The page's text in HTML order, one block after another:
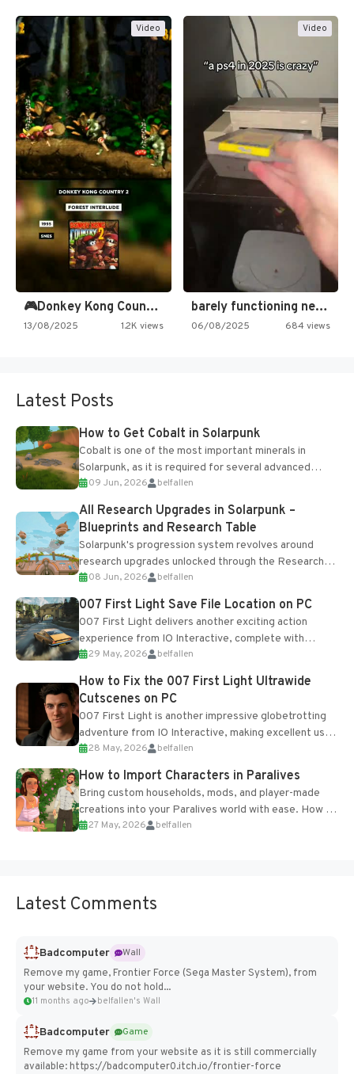
Video
🎮Donkey Kong Country 2 -…
13/08/2025 1.2K views
Video
barely functioning nes is simply…
06/08/2025 684 views
Latest Posts
How to Get Cobalt in Solarpunk
Cobalt is one of the most important minerals in
Solarpunk, as it is required for several advanced
upgrades and crafting...
09 Jun, 2026 belfallen
All Research Upgrades in Solarpunk –
Blueprints and Research Table
Solarpunk's progression system revolves around
research upgrades unlocked through the Research
Table and Blueprints obtained from the Tradebot.
Most new...
08 Jun, 2026 belfallen
007 First Light Save File Location on PC
007 First Light delivers another exciting action
experience from IO Interactive, complete with
optional online features and limited cross-
progression support....
29 May, 2026 belfallen
How to Fix the 007 First Light Ultrawide
Cutscenes on PC
007 First Light is another impressive globetrotting
adventure from IO Interactive, making excellent use
of the studio’s proprietary Glacier Engine....
28 May, 2026 belfallen
How to Import Characters in Paralives
Bring custom households, mods, and player-made
creations into your Paralives world with ease. How to
Add Imported Characters in Paralives...
27 May, 2026 belfallen
Latest Comments
Badcomputer
Wall
Remove my game, Frontier Force (Sega Master System), from
your website. You do not hold...
11 months ago belfallen's Wall
Badcomputer
Game
Remove my game from your website as it is still commercially
available: https://badcomputer0.itch.io/frontier-force